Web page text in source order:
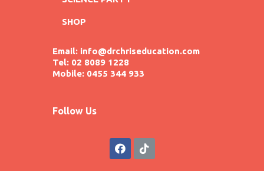
SHOP
Email: info@drchriseducation.com
Tel: 02 8089 1228
Mobile: 0455 344 933
Follow Us